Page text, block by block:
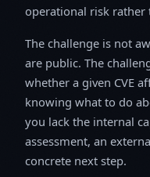
operational risk rather
The challenge is not
are public. The
whether a given CVE
knowing what to do
you lack the internal
assessment, an
concrete next step.